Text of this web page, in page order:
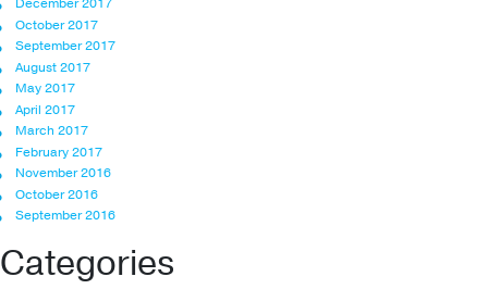
December 2017
October 2017
September 2017
August 2017
May 2017
April 2017
March 2017
February 2017
November 2016
October 2016
September 2016
Categories